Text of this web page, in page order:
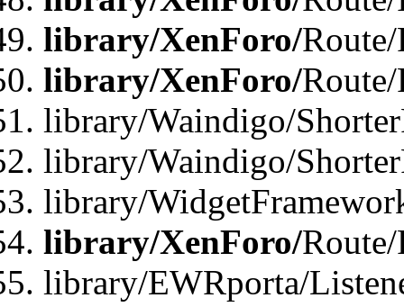
library/XenForo/
library/XenForo/
library/Waindigo/
library/Waindigo/
library/
library/XenForo/
library/EWRporta/